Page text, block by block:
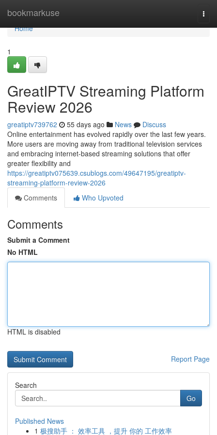
bookmarkuse
Home
Home
1
GreatIPTV Streaming Platform
Review 2026
greatiptv739762 55 days ago News
Discuss
Online entertainment has evolved rapidly over the last few years.
More users are moving away from traditional television services
and embracing internet-based streaming solutions that offer
greater flexibility and
https://greatiptv075639.csublogs.com/49647195/greatiptv-
streaming-platform-review-2026
Comments
Who Upvoted
Comments
Submit a Comment
No HTML
HTML is disabled
Report Page
Search
Go
Published News
1 极搜助手 ： 效率工具 ，提升 你的 工作效率